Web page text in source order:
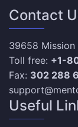
Contact
39658 Mission
Toll free: +1-
Fax: 302 288
Useful